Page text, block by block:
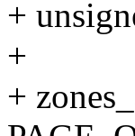
+
+
+